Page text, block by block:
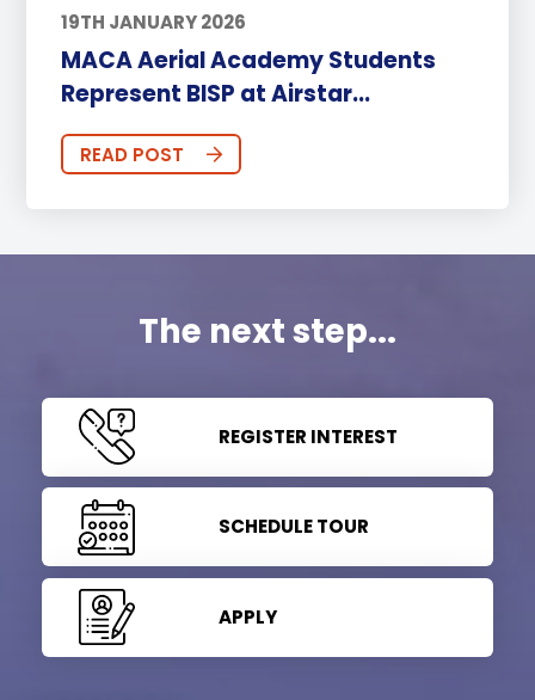
19TH JANUARY 2026
MACA Aerial Academy Students
Represent BISP at Airstar...
READ POST
The next step...
REGISTER INTEREST
SCHEDULE TOUR
APPLY